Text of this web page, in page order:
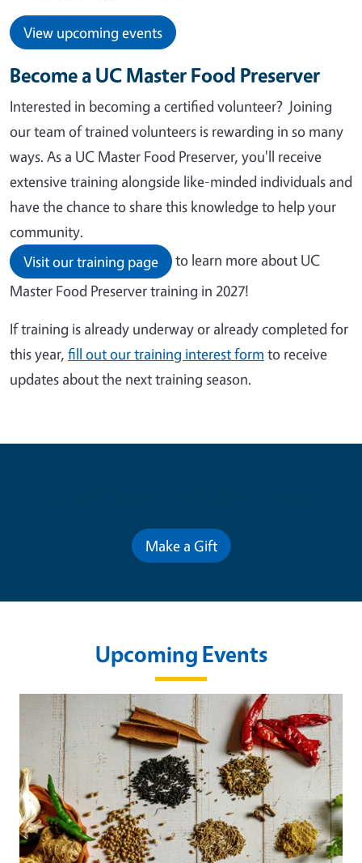
View upcoming events
Become a UC Master Food Preserver
Interested in becoming a certified volunteer? Joining
our team of trained volunteers is rewarding in so many
ways. As a UC Master Food Preserver, you'll receive
extensive training alongside like-minded individuals and
have the chance to share this knowledge to help your
community.
Visit our training page
to learn more about UC
Master Food Preserver training in 2027!
If training is already underway or already completed for
this year, fill out our training interest form to receive
updates about the next training season.
Make a Gift
Upcoming Events